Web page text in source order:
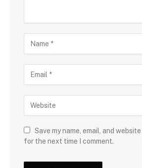
Save my name, email, and
for the next time I comment.